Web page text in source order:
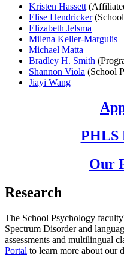
Kristen Hassett
Elise Hendricker
Elizabeth Jelsma
Milena Keller-Margulis
Michael Matta
Bradley H. Smith
Shannon Viola (School
Jiayi Wang
PHLS
Our
Research
The School Psychology
Spectrum Disorder and
assessments and multilingual
Portal to learn more about our